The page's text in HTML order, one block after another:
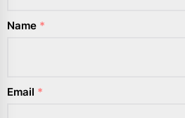
Name *
Email *